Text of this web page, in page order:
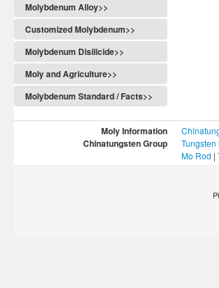
Molybdenum Alloy>>
Customized Molybdenum>>
Molybdenum Disilicide>>
Moly and Agriculture>>
Molybdenum Standard / Facts>>
Moly Information
Chinatungsten Group Tungsten
Mo Rod |